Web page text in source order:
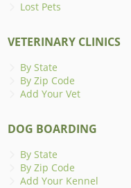
Lost Pets
VETERINARY CLINICS
By State
By Zip Code
Add Your Vet
DOG BOARDING
By State
By Zip Code
Add Your Kennel